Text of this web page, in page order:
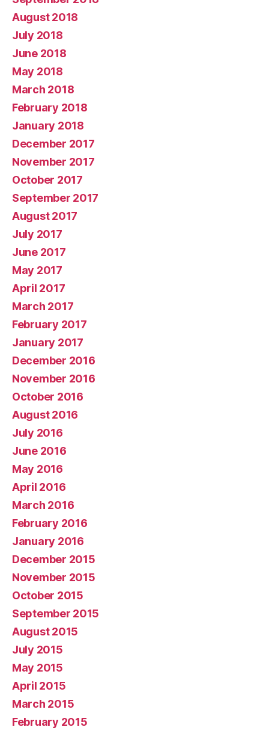
August 2018
July 2018
June 2018
May 2018
March 2018
February 2018
January 2018
December 2017
November 2017
October 2017
September 2017
August 2017
July 2017
June 2017
May 2017
April 2017
March 2017
February 2017
January 2017
December 2016
November 2016
October 2016
August 2016
July 2016
June 2016
May 2016
April 2016
March 2016
February 2016
January 2016
December 2015
November 2015
October 2015
September 2015
August 2015
July 2015
May 2015
April 2015
March 2015
February 2015